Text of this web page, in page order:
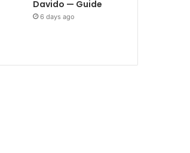
Davido — Guide
6 days ago